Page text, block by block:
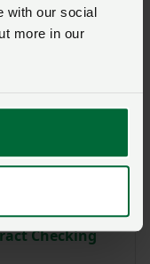
with our social
more in our
Land from new
Check
Checking